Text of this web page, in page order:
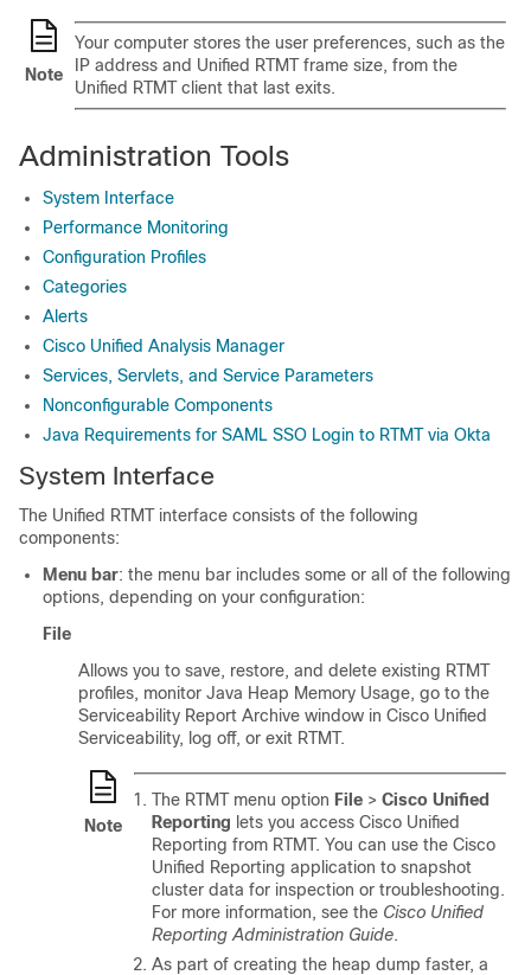
Note
Your computer stores the user preferences, such as the
IP address and Unified RTMT frame size, from the
Unified RTMT client that last exits.
Administration Tools
System Interface
Performance Monitoring
Configuration Profiles
Categories
Alerts
Cisco Unified Analysis Manager
Services, Servlets, and Service Parameters
Nonconfigurable Components
Java Requirements for SAML SSO Login to RTMT via Okta
System Interface
The Unified RTMT interface consists of the following
components:
Menu bar: the menu bar includes some or all of the following
options, depending on your configuration:
File
Allows you to save, restore, and delete existing RTMT
profiles, monitor Java Heap Memory Usage, go to the
Serviceability Report Archive window in Cisco Unified
Serviceability, log off, or exit RTMT.
Note
The RTMT menu option File > Cisco Unified
Reporting lets you access Cisco Unified
Reporting from RTMT. You can use the Cisco
Unified Reporting application to snapshot
cluster data for inspection or troubleshooting.
For more information, see the Cisco Unified
Reporting Administration Guide.
As part of creating the heap dump faster, a